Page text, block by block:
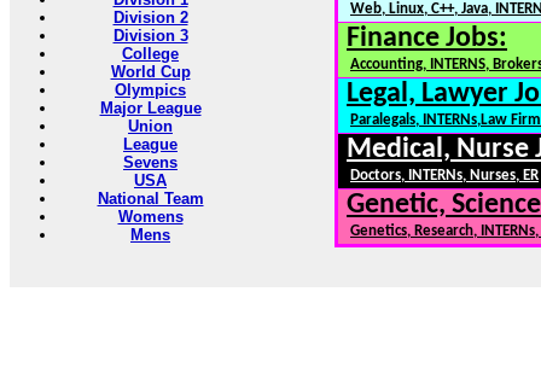
Division 2
Division 3
College
World Cup
Olympics
Major League
Union
League
Sevens
USA
National Team
Womens
Mens
Web, Linux, C++, Java,
Finance Jobs:
Accounting, INTERNS,
Legal, Lawyer
Paralegals, INTERNs,Law
Medical, Nurse
Doctors, INTERNs, Nurses, ER
Genetic,
Genetics, Research,